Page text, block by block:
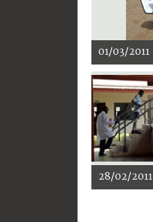
01/03/2011
28/02/2011